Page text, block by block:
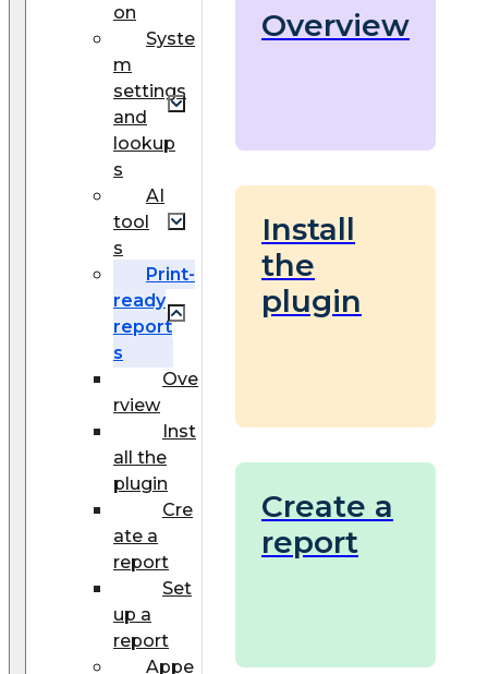
on
Syste
m
settings
and
lookup
s
AI
tool
s
Print-
ready
report
s
Ove
rview
Inst
all the
plugin
Cre
ate a
report
Set
up a
report
Appe
Overview
Install
the
plugin
Create a
report